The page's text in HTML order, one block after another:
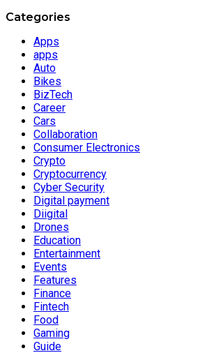
Categories
Apps
apps
Auto
Bikes
BizTech
Career
Cars
Collaboration
Consumer Electronics
Crypto
Cryptocurrency
Cyber Security
Digital payment
Diigital
Drones
Education
Entertainment
Events
Features
Finance
Fintech
Food
Gaming
Guide